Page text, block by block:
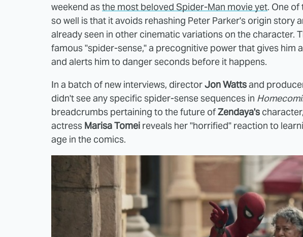
weekend asthe most beloved Spider-Man movie yet. One
so well is that it avoids rehashing Peter Parker's origin story
already seen in other cinematic variations on the character.
famous "spider-sense," a precognitive power that gives him
and alerts him to danger seconds before it happens.
In a batch of new interviews, directorJon Wattsand
didn't see any specific spider-sense sequences in
breadcrumbs pertaining to the future ofZendaya's
actress Marisa Tomei reveals her "horrified" reaction to
age in the comics.